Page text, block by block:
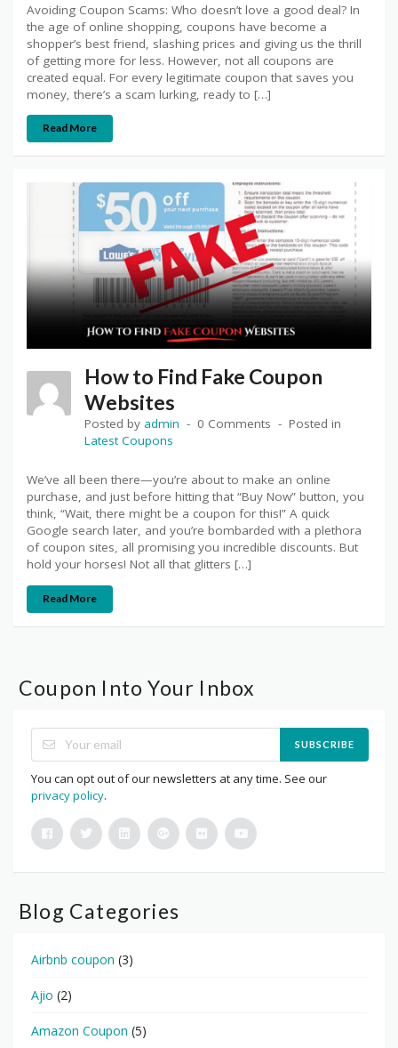
Avoiding Coupon Scams: Who doesn’t love a good deal? In
the age of online shopping, coupons have become a
shopper’s best friend, slashing prices and giving us the thrill
of getting more for less. However, not all coupons are
created equal. For every legitimate coupon that saves you
money, there’s a scam lurking, ready to […]
Read More
How to Find Fake Coupon
Websites
Posted by admin 0 Comments
Posted in
Latest Coupons
We’ve all been there—you’re about to make an online
purchase, and just before hitting that “Buy Now” button, you
think, “Wait, there might be a coupon for this!” A quick
Google search later, and you’re bombarded with a plethora
of coupon sites, all promising you incredible discounts. But
hold your horses! Not all that glitters […]
Read More
Coupon Into Your Inbox
SUBSCRIBE
You can opt out of our newsletters at any time. See our
privacy policy.
Blog Categories
Airbnb coupon (3)
Ajio (2)
Amazon Coupon (5)